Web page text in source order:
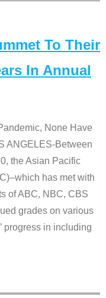
To Their
In Annual
None Have
ANGELES-Between
the Asian Pacific
has met with
of ABC, NBC, CBS
grades on various
progress in including